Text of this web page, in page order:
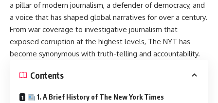
a pillar of modern journalism, a defender of democracy, and
a voice that has shaped global narratives for over a century.
From war coverage to investigative journalism that
exposed corruption at the highest levels, The NYT has
become synonymous with truth-telling and accountability.
Contents
1. A Brief History of The New York Times